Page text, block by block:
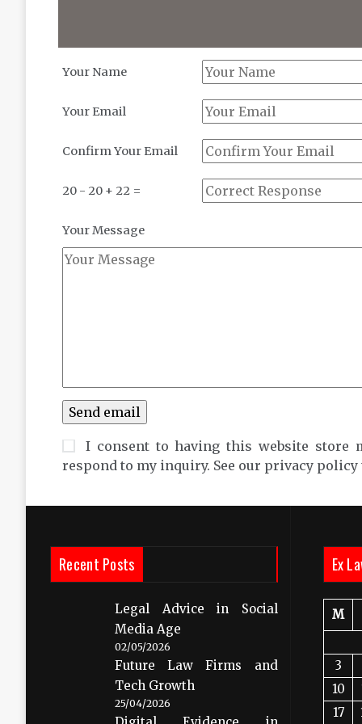
Your Name
Your Email
Confirm Your Email
20 - 20 + 22 =
Your Message
I consent to having this website store
respond to my inquiry. See our privacy policy
Recent Posts
Legal Advice in Social
Media Age
02/05/2026
Future Law Firms and
Tech Growth
25/04/2026
Ex
M
3
10
17